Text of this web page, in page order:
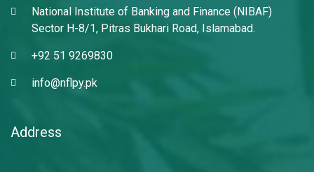
National Institute of Banking and Finance (NIBAF)
Sector H-8/1, Pitras Bukhari Road, Islamabad.
+92 51 9269830
info@nflpy.pk
Address